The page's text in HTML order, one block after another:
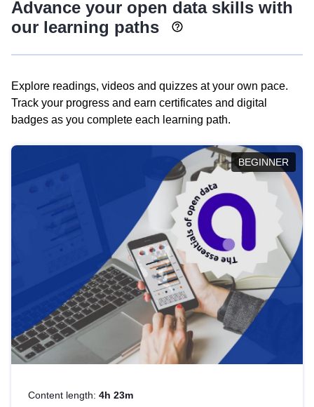
Advance your open data skills with
our learning paths
Explore readings, videos and quizzes at your own pace.
Track your progress and earn certificates and digital
badges as you complete each learning path.
BEGINNER
Content length: 4h 23m